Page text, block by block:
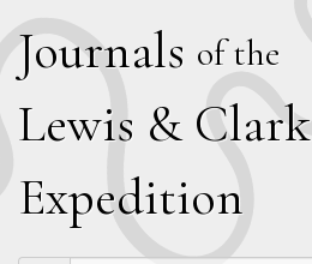
Journals of the
Lewis & Clark
Expedition